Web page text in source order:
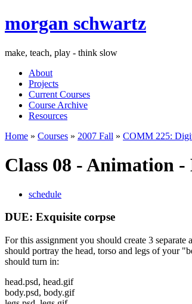
morgan schwartz
make, teach, play - think slow
About
Projects
Current Courses
Course Archive
Resources
Home » Courses » 2007 Fall » COMM 225:
Class 08 - Animation
schedule
DUE: Exquisite corpse
For this assignment you should create 3 separate
should portray the head, torso and legs of your
should turn in:
head.psd, head.gif
body.psd, body.gif